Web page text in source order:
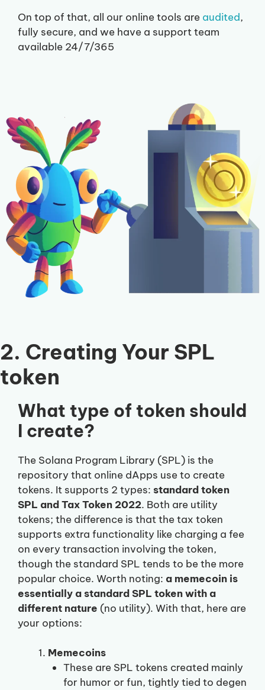
On top of that, all our online tools are audited,
fully secure, and we have a support team
available 24/7/365
2. Creating Your SPL
token
What type of token should
I create?
The Solana Program Library (SPL) is the
repository that online dApps use to create
tokens. It supports 2 types: standard token
SPL and Tax Token 2022. Both are utility
tokens; the difference is that the tax token
supports extra functionality like charging a fee
on every transaction involving the token,
though the standard SPL tends to be the more
popular choice. Worth noting: a memecoin is
essentially a standard SPL token with a
different nature (no utility). With that, here are
your options:
Memecoins
These are SPL tokens created mainly
for humor or fun, tightly tied to degen